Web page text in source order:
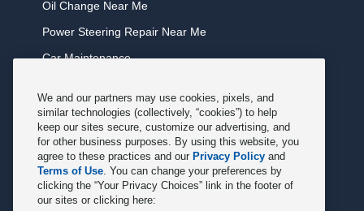
Oil Change Near Me
Power Steering Repair Near Me
Car Maintenance
Tune Service Near Me
Windshield Wiper Replacement Near Me
Exhaust Service Near Me
Radiator Service Near Me
We and our partners may use cookies, pixels, and
similar technologies (collectively, “cookies”) to help
keep our sites secure, customize our advertising, and
for other business purposes. By using this website, you
agree to these practices and our Privacy Policy and
Terms of Use. You can change your preferences by
clicking the “Your Privacy Choices” link in the footer of
our sites or clicking here: